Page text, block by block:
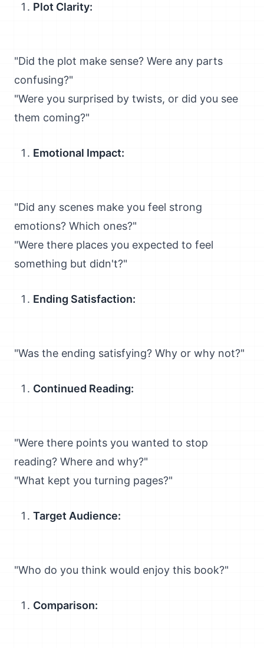
Plot Clarity:
"Did the plot make sense? Were any parts
confusing?"
"Were you surprised by twists, or did you see
them coming?"
Emotional Impact:
"Did any scenes make you feel strong
emotions? Which ones?"
"Were there places you expected to feel
something but didn't?"
Ending Satisfaction:
"Was the ending satisfying? Why or why not?"
Continued Reading:
"Were there points you wanted to stop
reading? Where and why?"
"What kept you turning pages?"
Target Audience:
"Who do you think would enjoy this book?"
Comparison: